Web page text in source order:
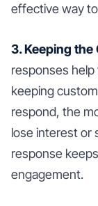
effective way
3. Keeping the
responses
keeping
respond, the
lose interest or
response
engagement.